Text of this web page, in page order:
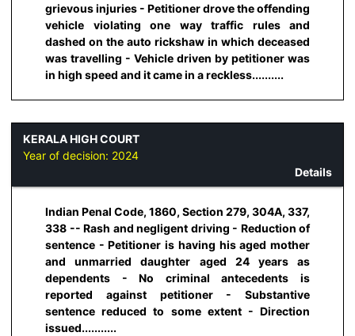
grievous injuries - Petitioner drove the offending
vehicle violating one way traffic rules and
dashed on the auto rickshaw in which deceased
was travelling - Vehicle driven by petitioner was
in high speed and it came in a reckless..........
KERALA HIGH COURT
Year of decision: 2024
Details
Indian Penal Code, 1860, Section 279, 304A, 337,
338 -- Rash and negligent driving - Reduction of
sentence - Petitioner is having his aged mother
and unmarried daughter aged 24 years as
dependents - No criminal antecedents is
reported against petitioner - Substantive
sentence reduced to some extent - Direction
issued...........